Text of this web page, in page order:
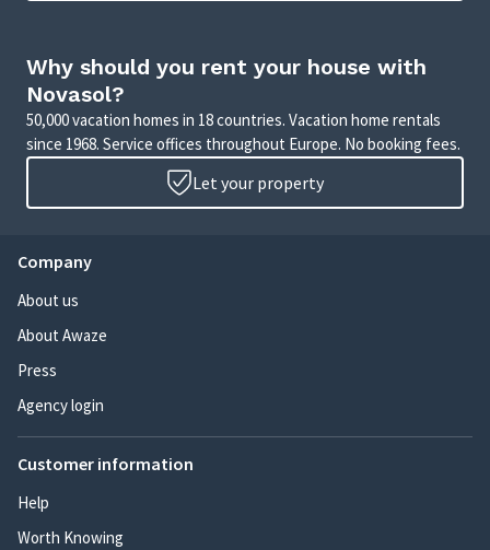
Why should you rent your house with
Novasol?
50,000 vacation homes in 18 countries. Vacation home rentals
since 1968. Service offices throughout Europe. No booking fees.
Let your property
Company
About us
About Awaze
Press
Agency login
Customer information
Help
Worth Knowing